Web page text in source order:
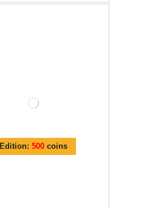
Edition:500 coins